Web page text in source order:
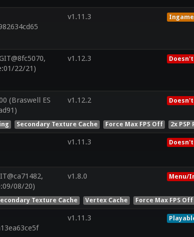
v1.11.3 Ingame
22/21)
v1.12.3
(Braswell ES
v1.12.2
Secondary Texture Cache Force Max FPS Off 2x PSP
v1.11.3
08/20)
v1.8.0 Menu/
Texture Cache Vertex Cache Force Max FPS Off
v1.11.3